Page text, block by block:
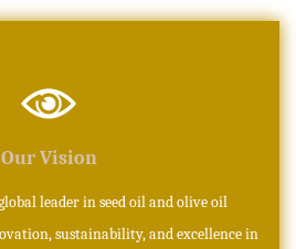
Our Vision
leader in seed oil and olive oil
sustainability, and excellence in